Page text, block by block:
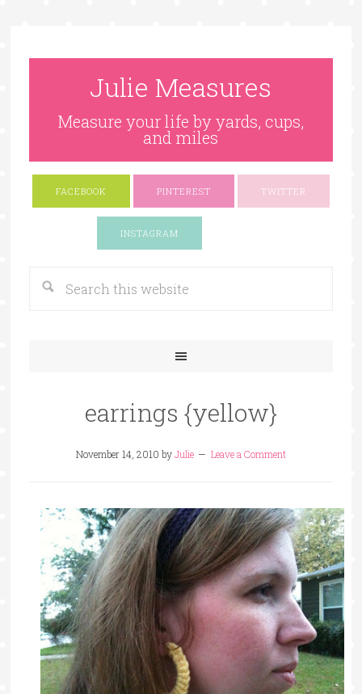
Julie Measures
Measure your life by yards, cups,
and miles
FACEBOOK PINTEREST TWITTER
INSTAGRAM
earrings {yellow}
November 14, 2010 byJulie Leave a Comment